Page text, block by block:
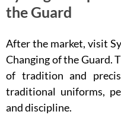
the Guard
After the market, visit
Changing of the Guard.
of tradition and
traditional uniforms,
and discipline.